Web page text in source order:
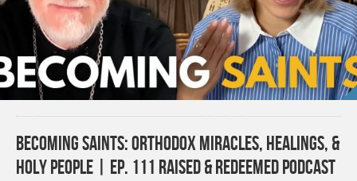
Becoming Saints: Orthodox Miracles, Healings, &
Holy People | Ep. 111 Raised & Redeemed Podcast